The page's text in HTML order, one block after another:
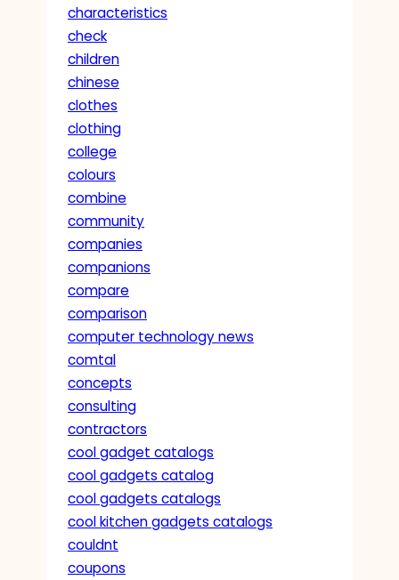
characteristics
check
children
chinese
clothes
clothing
college
colours
combine
community
companies
companions
compare
comparison
computer technology news
comtal
concepts
consulting
contractors
cool gadget catalogs
cool gadgets catalog
cool gadgets catalogs
cool kitchen gadgets catalogs
couldnt
coupons